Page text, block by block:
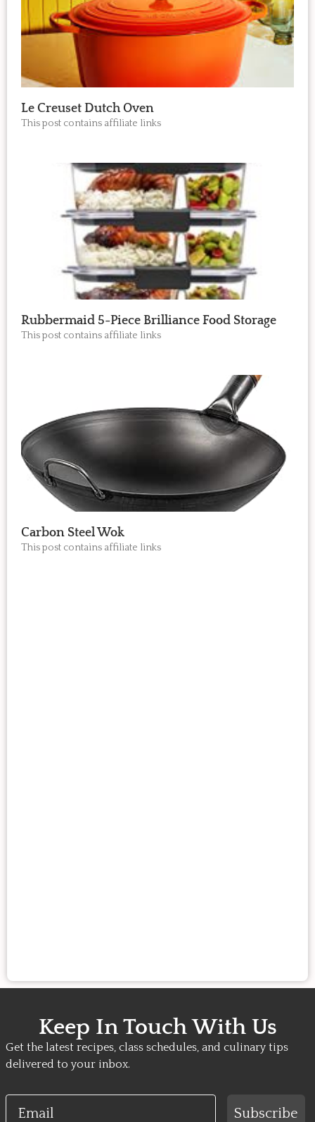
Le Creuset Dutch Oven
This post contains affiliate links
Rubbermaid 5-Piece Brilliance Food Storage
This post contains affiliate links
Carbon Steel Wok
This post contains affiliate links
Keep In Touch With Us
Get the latest recipes, class schedules, and culinary tips
delivered to your inbox.
Email
Subscribe